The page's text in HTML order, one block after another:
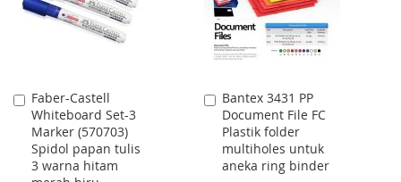
Faber-Castell
Whiteboard Set-3
Marker (570703)
Spidol papan tulis
3 warna hitam
Add
to
Cart
Bantex 3431 PP
Document File FC
Plastik folder
multiholes untuk
aneka ring binder
Add
to
Cart